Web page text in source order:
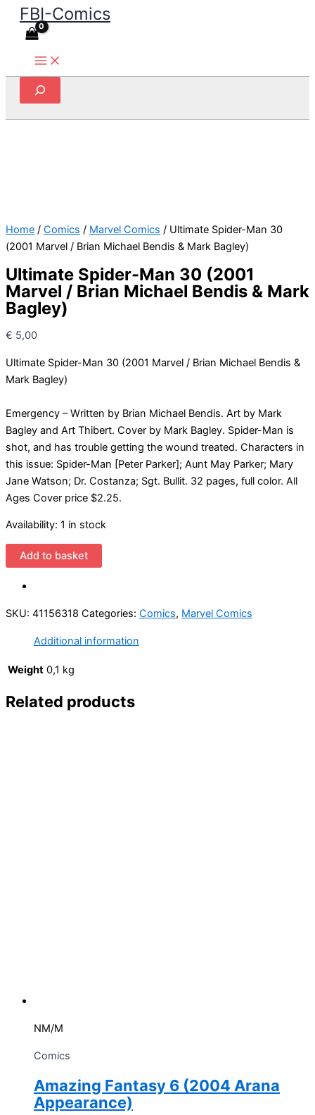
SkipFBI-Comics
Search
Home / Comics / Marvel Comics / Ultimate Spider-Man 30
(2001 Marvel / Brian Michael Bendis & Mark Bagley)
Ultimate Spider-Man 30 (2001
Marvel / Brian Michael Bendis & Mark
Bagley)
€ 5,00
Ultimate Spider-Man 30 (2001 Marvel / Brian Michael Bendis &
Mark Bagley)
Emergency – Written by Brian Michael Bendis. Art by Mark
Bagley and Art Thibert. Cover by Mark Bagley. Spider-Man is
shot, and has trouble getting the wound treated. Characters in
this issue: Spider-Man [Peter Parker]; Aunt May Parker; Mary
Jane Watson; Dr. Costanza; Sgt. Bullit. 32 pages, full color. All
Ages Cover price $2.25.
Availability: 1 in stock
Ultimate
Spider-
Man
(2001
Marvel
Brian
Bendis
Add to basket
SKU: 41156318 Categories: Comics, Marvel Comics
Additional information
Weight 0,1 kg
Related products
NM/M
Comics
Amazing Fantasy 6 (2004 Arana
Appearance)